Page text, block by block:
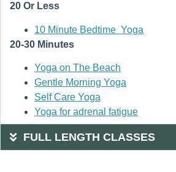
20 Or Less
10 Minute Bedtime Yoga
20-30 Minutes
Yoga on The Beach
Gentle Morning Yoga
Self Care Yoga
Yoga for adrenal fatigue
FULL LENGTH CLASSES